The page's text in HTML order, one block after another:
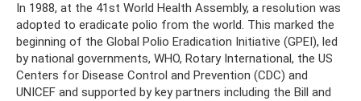
In 1988, at the 41st World Health Assembly, a resolution was
adopted to eradicate polio from the world. This marked the
beginning of the Global Polio Eradication Initiative (GPEI), led
by national governments, WHO, Rotary International, the US
Centers for Disease Control and Prevention (CDC) and
UNICEF and supported by key partners including the Bill and